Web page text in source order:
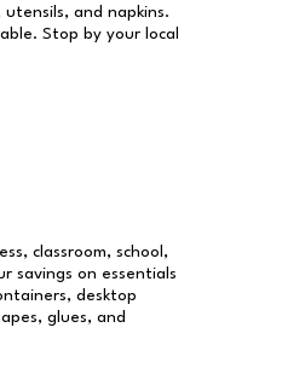
and napkins.
Stop by your local
classroom, school,
savings on essentials
desktop
glues, and